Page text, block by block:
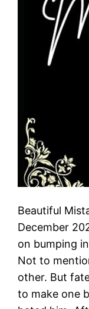
Beautiful
December
on bumping
Not to
other. But
to make one